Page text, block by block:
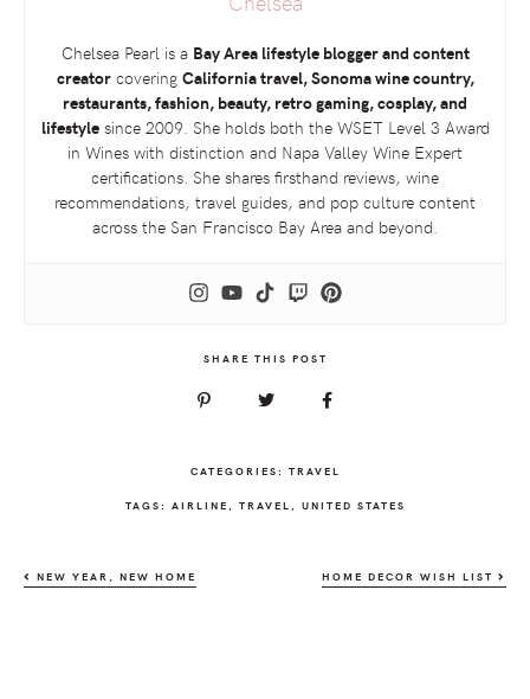
Chelsea Pearl is a Bay Area lifestyle blogger and content
creatorcovering California travel, Sonoma wine country,
restaurants, fashion, beauty, retro gaming, cosplay, and
lifestylesince 2009. She holds both the WSETLevel 3 Award
in Wines with distinction and Napa Valley Wine Expert
certifications. She shares firsthand reviews, wine
recommendations, travel guides, and pop culture content
across the San Francisco Bay Area and beyond.
SHARE THIS POST
CATEGORIES: TRAVEL
TAGS: AIRLINE TRAVEL UNITED STATES
NEW YEAR, NEW HOME HOME DECOR WISH LIST